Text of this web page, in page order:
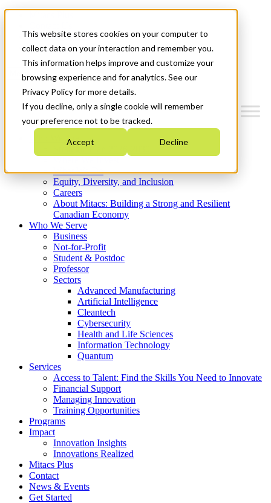
This website stores cookies on your computer to
collect data on your interaction and remember you.
This information helps improve and customize your
browsing experience and for analytics. See our
Privacy Policy for more details.
If you decline, only a single cookie will remember
your preference not to be tracked.
Accept Decline
News & Events
Get Started
Menu
Who We Are
Strategic Plan 2026-2030
What We Do
Equity, Diversity, and Inclusion
Careers
About Mitacs: Building a Strong and Resilient
Canadian Economy
Who We Serve
Business
Not-for-Profit
Student & Postdoc
Professor
Sectors
Advanced Manufacturing
Artificial Intelligence
Cleantech
Cybersecurity
Health and Life Sciences
Information Technology
Quantum
Services
Access to Talent: Find the Skills You Need to Innovate
Financial Support
Managing Innovation
Training Opportunities
Programs
Impact
Innovation Insights
Innovations Realized
Mitacs Plus
Contact
News & Events
Get Started